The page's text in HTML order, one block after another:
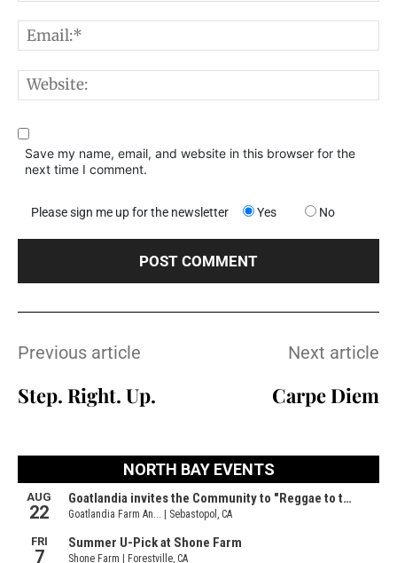
Save my name, email, and website in this browser for the
next time I comment.
Please sign me up for the newsletter Yes No
Previous article
Step. Right. Up.
Next article
Carpe Diem